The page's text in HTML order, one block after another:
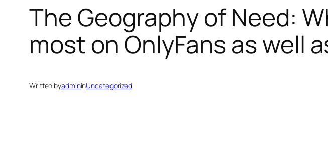
The Geography of Need:
most on OnlyFans as well
Written byadmininUncategorized